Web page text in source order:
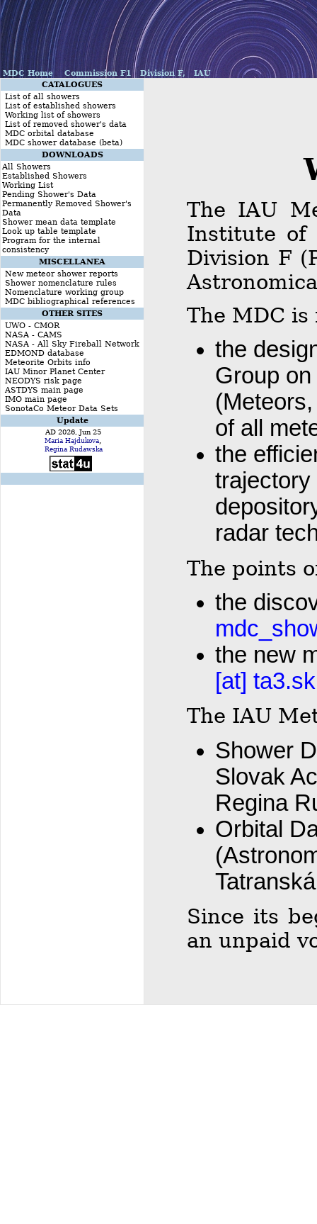
MDC Home Commission F1 Division F,
IAU
CATALOGUES
List of all showers
List of established showers
Working list of showers
List of removed shower's data
MDC orbital database
MDC shower database (beta)
DOWNLOADS
All Showers
Established Showers
Working List
Pending Shower's Data
Permanently Removed Shower's
Data
Shower mean data template
Look up table template
Program for the internal
consistency
MISCELLANEA
New meteor shower reports
Shower nomenclature rules
Nomenclature working group
MDC bibliographical references
OTHER SITES
UWO - CMOR
NASA - CAMS
NASA - All Sky Fireball Network
EDMOND database
Meteorite Orbits info
IAU Minor Planet Center
NEODYS risk page
ASTDYS main page
IMO main page
SonotaCo Meteor Data Sets
Update
AD 2026, Jun 25
Maria Hajdukova,
Regina Rudawska
The IAU
Institute of
Division F
The MDC
the
Group
of all
the
radar
The points
the
the new
[at] ta3.sk
The IAU
Shower
Slovak
Regina
Orbital
Since its
an unpaid